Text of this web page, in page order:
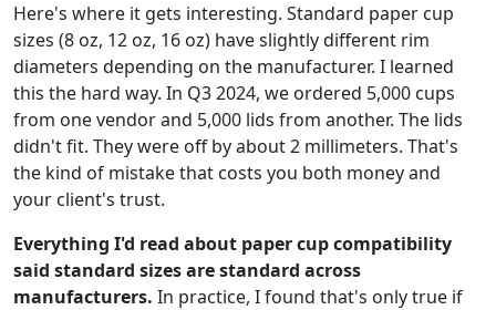
Here's where it gets interesting. Standard paper cup
sizes (8 oz, 12 oz, 16 oz) have slightly different rim
diameters depending on the manufacturer. I learned
this the hard way. In Q3 2024, we ordered 5,000 cups
from one vendor and 5,000 lids from another. The lids
didn't fit. They were off by about 2 millimeters. That's
the kind of mistake that costs you both money and
your client's trust.
Everything I'd read about paper cup compatibility
said standard sizes are standard across
manufacturers. In practice, I found that's only true if